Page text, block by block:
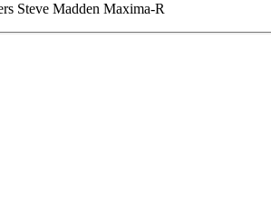
Steve Madden Maxima-R